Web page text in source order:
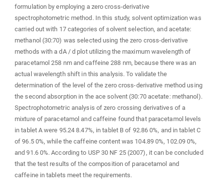
formulation by employing a zero cross-derivative
spectrophotometric method. In this study, solvent optimization was
carried out with 17 categories of solvent selection, and acetate:
methanol (30:70) was selected using the zero cross-derivative
methods with a dA / d plot utilizing the maximum wavelength of
paracetamol 258 nm and caffeine 288 nm, because there was an
actual wavelength shift in this analysis. To validate the
determination of the level of the zero cross-derivative method using
the second absorption in the ace solvent (30:70 acetate: methanol).
Spectrophotometric analysis of zero crossing derivatives of a
mixture of paracetamol and caffeine found that paracetamol levels
in tablet A were 95.24 8.47%, in tablet B of 92.86 0%, and in tablet C
of 96.5 0%, while the caffeine content was 104.89 0%, 102.09 0%,
and 91.6 0%. According to USP 30 NF 25 (2007), it can be concluded
that the test results of the composition of paracetamol and
caffeine in tablets meet the requirements.